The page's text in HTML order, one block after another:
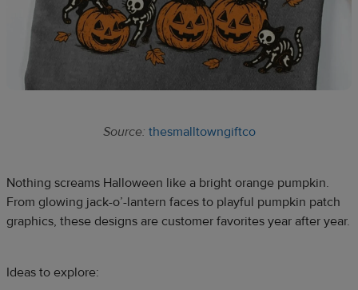
Source: thesmalltowngiftco
Nothing screams Halloween like a bright orange pumpkin.
From glowing jack-o’-lantern faces to playful pumpkin patch
graphics, these designs are customer favorites year after year.
Ideas to explore: